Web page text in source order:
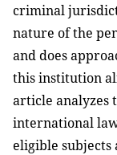
criminal
nature of the
and does
this institution
article analyzes
international
eligible